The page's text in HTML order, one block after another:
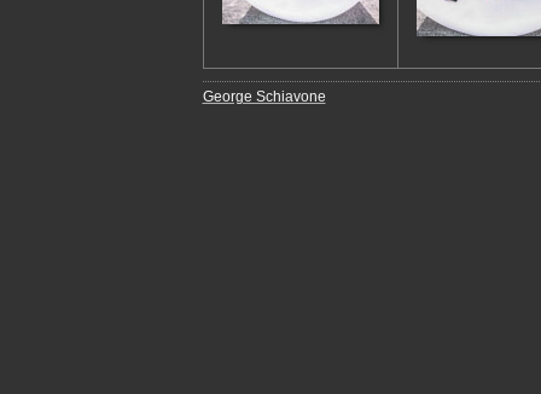
George Schiavone